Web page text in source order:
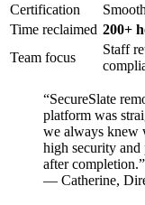
Certification
Time reclaimed 200+
Team focus
Staff
“SecureSlate
platform was
we always knew
high security
after completion.”
— Catherine,